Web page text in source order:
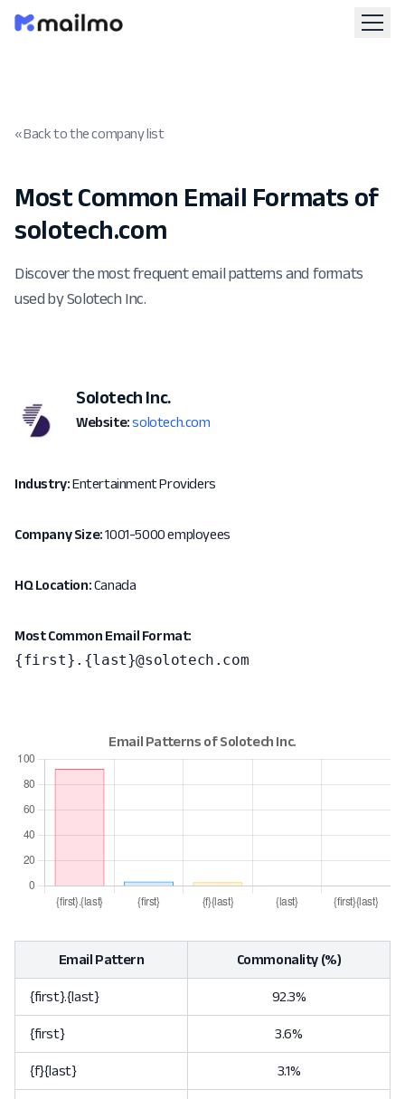
« Back to the company list
Most Common Email Formats of
solotech.com
Discover the most frequent email patterns and formats
used by Solotech Inc.
Solotech Inc.
Website: solotech.com
Industry:Entertainment Providers
Company Size:1001-5000 employees
HQ Location:Canada
Most Common Email Format:
{first}.{last}@solotech.com
Email Pattern Commonality (%)
{first}.{last} 92.3%
{first} 3.6%
{f}{last} 3.1%